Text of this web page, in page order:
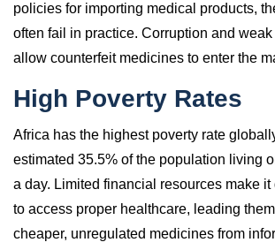
policies for importing medical products,
often fail in practice. Corruption and
allow counterfeit medicines to enter the
High Poverty Rates
Africa has the highest poverty rate
estimated 35.5% of the population living
a day. Limited financial resources make it
to access proper healthcare, leading
cheaper, unregulated medicines from